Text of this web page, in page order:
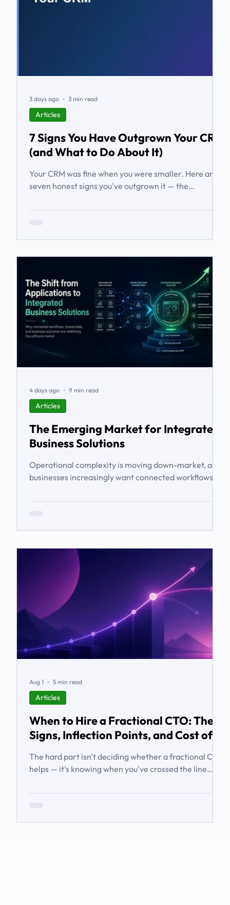
7 Signs You Have Outgrown Your CRM
(and What to Do About It)
Your CRM was fine when you were smaller. Here are
seven honest signs you've outgrown it — the
— and what to do before it starts costing you deals.
Articles
3 days ago 3 min read
The Emerging Market for Integrated
Business Solutions
Operational complexity is moving down-market, and
businesses increasingly want connected workflows
examines the emerging market for integrated
Articles
4 days ago 9 min read
When to Hire a Fractional CTO: The
Signs, Inflection Points, and Cost of
The hard part isn't deciding whether a fractional CTO
helps — it's knowing when you've crossed the line
technology leadership.' Here are the signs and
Articles
Aug 1 5 min read